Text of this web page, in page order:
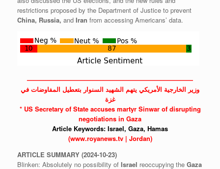
restrictions proposed by the Department of Justice to prevent
China, Russia, and Iran from accessing Americans’ data.
——————————————————————————
وزير الخارجية الأمريكي يتهم الشهيد السنوار بتعطيل المفاوضات في
غزة
* US Secretary of State accuses martyr Sinwar of disrupting
negotiations in Gaza
Article Keywords: Israel, Gaza, Hamas
(www.royanews.tv | Jordan)
ARTICLE SUMMARY (2024-10-23)
Blinken: Absolutely no possibility of Israel reoccupying the Gaza